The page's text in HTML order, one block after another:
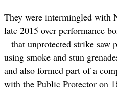
They were intermingled with
late 2015 over performance
– that unprotected strike saw p
using smoke and stun
and also formed part of a
with the Public Protector on